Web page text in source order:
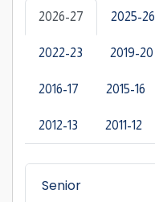
2026-27 2025-26
2022-23 2019-20
2016-17 2015-16
2012-13 2011-12
Senior